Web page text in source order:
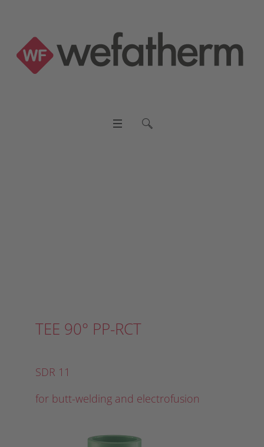
TEE 90° PP-RCT
SDR 11
for butt-welding and electrofusion